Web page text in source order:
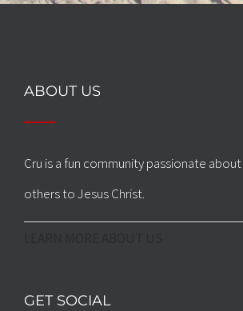
ABOUT US
Cru is a fun community passionate
others to Jesus Christ.
GET SOCIAL